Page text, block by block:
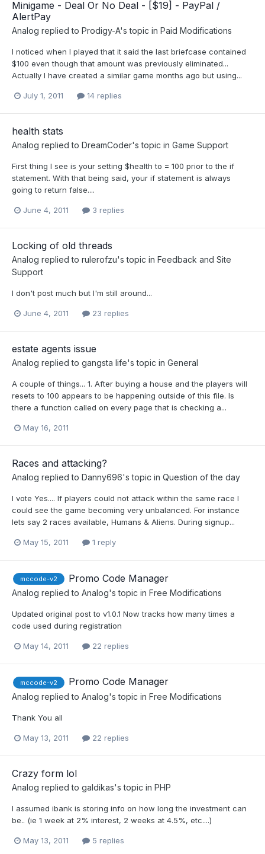
Minigame - Deal Or No Deal - [$19] - PayPal /
AlertPay
Analog replied to Prodigy-A's topic in Paid Modifications
I noticed when I played that it said the last briefcase contained
$100 even though that amount was previously eliminated...
Actually I have created a similar game months ago but using...
July 1, 2011 14 replies
health stats
Analog replied to DreamCoder's topic in Game Support
First thing I see is your setting $health to = 100 prior to the if
statement. With that being said, your if statement is always
going to return false....
June 4, 2011 3 replies
Locking of old threads
Analog replied to rulerofzu's topic in Feedback and Site
Support
I don't post much but I'm still around...
June 4, 2011 23 replies
estate agents issue
Analog replied to gangsta life's topic in General
A couple of things... 1. After buying a house and the players will
resets to 100 appears to be happening outside of this file. Is
there a function called on every page that is checking a...
May 16, 2011
Races and attacking?
Analog replied to Danny696's topic in Question of the day
I vote Yes.... If players could not attack within the same race I
could see the game becoming very unbalanced. For instance
lets say 2 races available, Humans & Aliens. During signup...
May 15, 2011 1 reply
mccode-v2 Promo Code Manager
Analog replied to Analog's topic in Free Modifications
Updated original post to v1.0.1 Now tracks how many times a
code used during registration
May 14, 2011 22 replies
mccode-v2 Promo Code Manager
Analog replied to Analog's topic in Free Modifications
Thank You all
May 13, 2011 22 replies
Crazy form lol
Analog replied to galdikas's topic in PHP
I assumed ibank is storing info on how long the investment can
be.. (ie 1 week at 2% interest, 2 weeks at 4.5%, etc....)
May 13, 2011 5 replies